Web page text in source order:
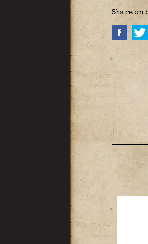
Share on :